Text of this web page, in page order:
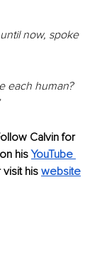
now, spoke
each human?
Calvin for
his YouTube
visit his website